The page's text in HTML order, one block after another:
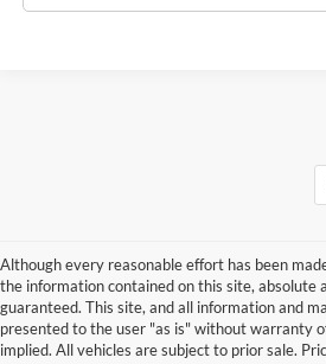
Although every reasonable effort has been
the information contained on this site, absolute
guaranteed. This site, and all information and
presented to the user "as is" without warranty
implied. All vehicles are subject to prior sale.